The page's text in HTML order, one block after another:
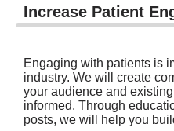
Increase Patient
Engaging with patients is
industry. We will create
your audience and
informed. Through
posts, we will help you